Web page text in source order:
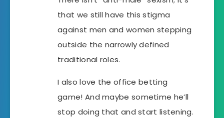
that we still have this stigma
against men and women stepping
outside the narrowly defined
traditional roles.
I also love the office betting
game! And maybe sometime he’ll
stop doing that and start listening.